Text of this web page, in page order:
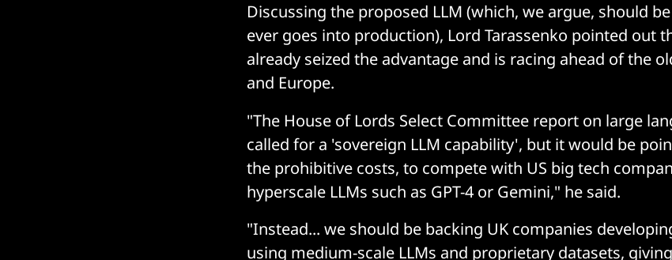
Discussing the proposed LLM (which, we argue, should
ever goes into production), Lord Tarassenko pointed out
already seized the advantage and is racing ahead of the
and Europe.
"The House of Lords Select Committee report on large
called for a 'sovereign LLM capability', but it would be
the prohibitive costs, to compete with US big tech
hyperscale LLMs such as GPT-4 or Gemini," he said.
"Instead... we should be backing UK companies
using medium-scale LLMs and proprietary datasets,